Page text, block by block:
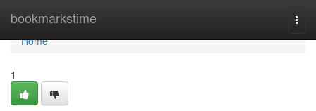
bookmarkstime
Home
Home
1